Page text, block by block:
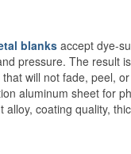
blanksaccept dye-
pressure. The result
will not fade, peel,
aluminum sheet for
alloy, coating quality,